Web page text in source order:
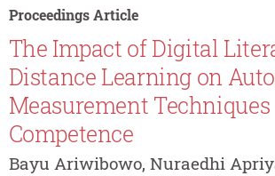
Proceedings Article
The Impact of Digital
Distance Learning on
Measurement Techniques
Competence
Bayu Ariwibowo, Nuraedhi